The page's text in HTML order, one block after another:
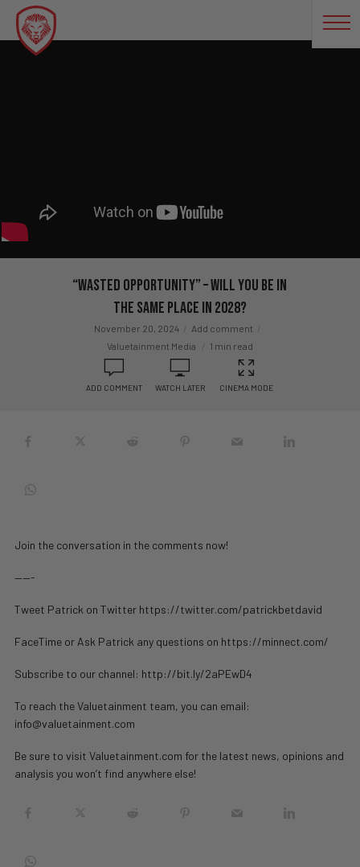
“Wasted Opportunity” – Will You Be in
the Same Place in 2028?
November 20, 2024
Add comment
Valuetainment Media
1 min read
ADD COMMENT WATCH LATER CINEMA MODE
Join the conversation in the comments now!
——-
Tweet Patrick on Twitter https://twitter.com/patrickbetdavid
FaceTime or Ask Patrick any questions on https://minnect.com/
Subscribe to our channel: http://bit.ly/2aPEwD4
To reach the Valuetainment team, you can email:
info@valuetainment.com
Be sure to visit Valuetainment.com for the latest news, opinions and
analysis you won’t find anywhere else!